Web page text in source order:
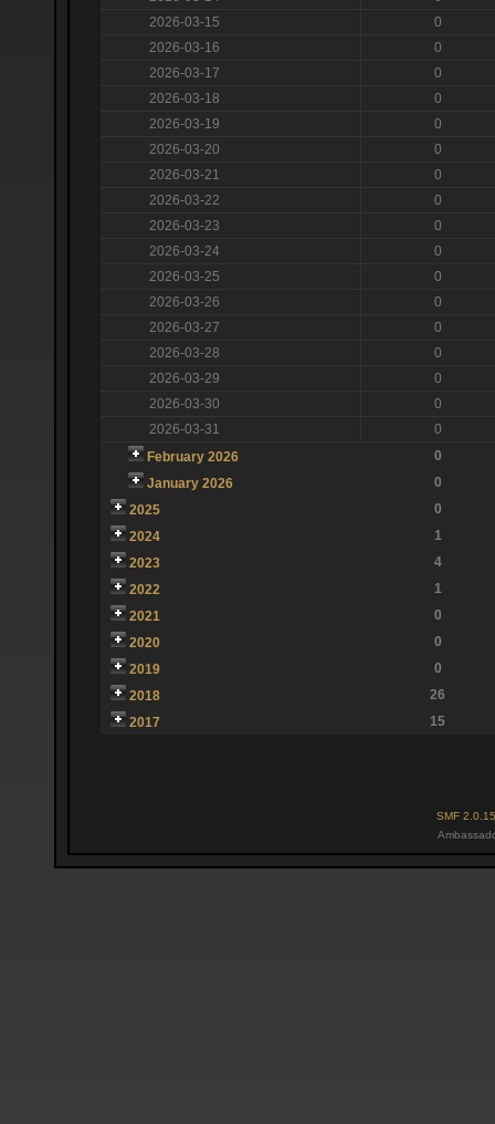
2026-03-15
0
2026-03-16
0
2026-03-17
0
2026-03-18
0
2026-03-19
0
2026-03-20
0
2026-03-21
0
2026-03-22
0
2026-03-23
0
2026-03-24
0
2026-03-25
0
2026-03-26
0
2026-03-27
0
2026-03-28
0
2026-03-29
0
2026-03-30
0
2026-03-31
0
February 2026
0
January 2026
0
2025
0
2024
1
2023
4
2022
1
2021
0
2020
0
2019
0
2018
26
2017
15
SMF 2.0.15